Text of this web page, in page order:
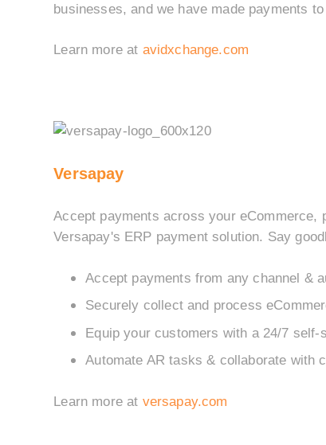
businesses, and we have made payments
Learn more at avidxchange.com
Versapay
Accept payments across your
Versapay's ERP payment solution. Say
Accept payments from any channel &
Securely collect and process
Equip your customers with a 24/7 self-
Automate AR tasks & collaborate with
Learn more at versapay.com